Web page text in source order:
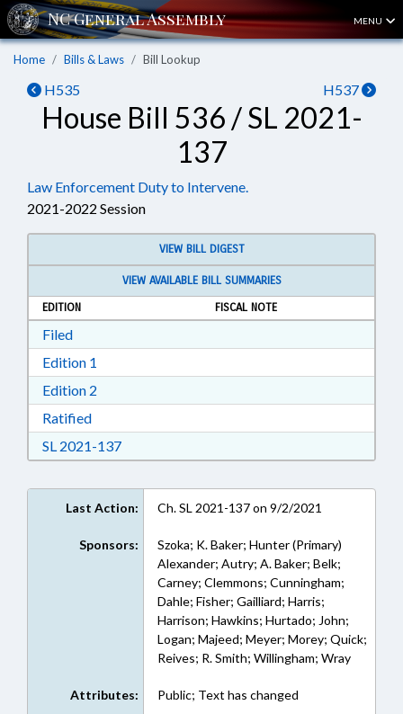
MENU
Home Bills & Laws Bill Lookup
H535 H537
House Bill 536 / SL 2021-
137
Law Enforcement Duty to Intervene.
2021-2022 Session
VIEW BILL DIGEST
VIEW AVAILABLE BILL SUMMARIES
EDITION
FISCAL NOTE
FiledDownload Filed in RTF, Rich Text Format
Edition 1
Edition 2
RatifiedDownload Ratified in RTF, Rich Text Format
SL 2021-137Download Session Law 2021-137 in RTF,
Last Action: Ch. SL 2021-137 on 9/2/2021
Sponsors:
Szoka; K. Baker; Hunter (Primary)
Alexander; Autry; A. Baker; Belk;
Carney; Clemmons; Cunningham;
Dahle; Fisher; Gailliard; Harris;
Harrison; Hawkins; Hurtado; John;
Logan; Majeed; Meyer; Morey; Quick;
Reives; R. Smith; Willingham; Wray
Attributes: Public; Text has changed